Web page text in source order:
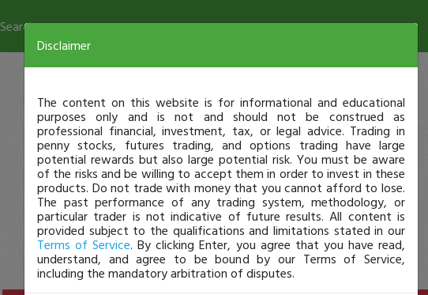
Search
Disclaimer
The content on this website is for informational and educational
purposes only and is not and should not be construed as
professional financial, investment, tax, or legal advice. Trading in
penny stocks, futures trading, and options trading have large
potential rewards but also large potential risk. You must be aware
of the risks and be willing to accept them in order to invest in these
products. Do not trade with money that you cannot afford to lose.
The past performance of any trading system, methodology, or
particular trader is not indicative of future results. All content is
provided subject to the qualifications and limitations stated in our
Terms of Service. By clicking Enter, you agree that you have read,
understand, and agree to be bound by our Terms of Service,
including the mandatory arbitration of disputes.